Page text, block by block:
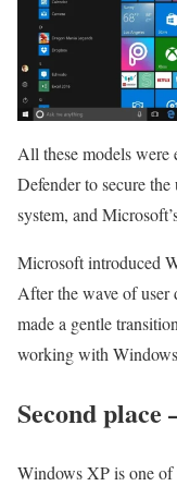
All these models
Defender to secure
system, and
Microsoft introduced
After the wave of user
made a gentle
working with
Second place
Windows XP is one of